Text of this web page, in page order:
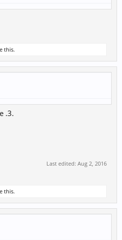
this.
.3.
Last edited: Aug 2, 2016
this.